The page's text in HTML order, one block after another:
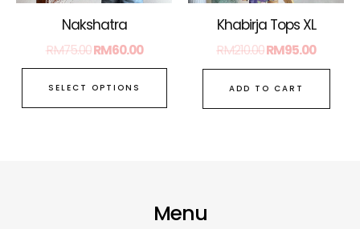
Nakshatra
RM75.00RM60.00
SELECT OPTIONS
Khabirja Tops XL
RM210.00RM95.00
ADD TO CART
Menu